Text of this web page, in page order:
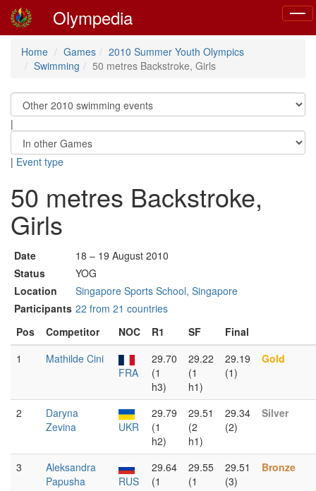
Olympedia
Home Games
2010 Summer Youth Olympics
Swimming
50 metres Backstroke, Girls
|
| Event type
50 metres Backstroke,
Girls
Date
18 – 19 August 2010
Status
YOG
Location
Singapore Sports School, Singapore
Participants 22 from 21 countries
Pos
Competitor NOC R1 SF
Final
1
Mathilde Cini
FRA
29.70
(1
h3)
29.22
(1
h1)
29.19
(1)
Gold
2
Daryna
Zevina
UKR
29.79
(1
h2)
29.51
(2
h1)
29.34
(2)
Silver
3
Aleksandra
Papusha
RUS
29.64
(1
29.55
(1
29.51
(3)
Bronze